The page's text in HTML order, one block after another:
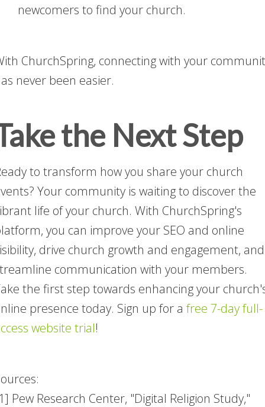
newcomers to find your church.
ChurchSpring, connecting with your
never been easier.
the Next Step
to transform how you share your church
Your community is waiting to discover the
life of your church. With ChurchSpring's
you can improve your SEO and online
drive church growth and engagement, and
communication with your members.
the first step towards enhancing your
presence today. Sign up for a free 7-day full-
website trial!
Pew Research Center, "Digital Religion Study,"